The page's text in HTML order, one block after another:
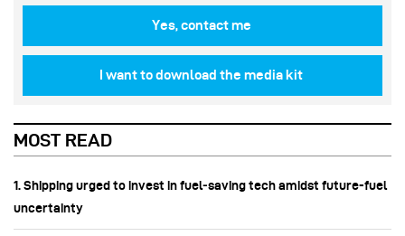
Yes, contact me
I want to download the media kit
MOST READ
1. Shipping urged to invest in fuel‑saving tech amidst future-fuel
uncertainty